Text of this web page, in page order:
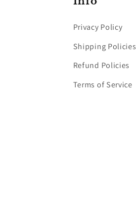
Privacy Policy
Shipping Policies
Refund Policies
Terms of Service